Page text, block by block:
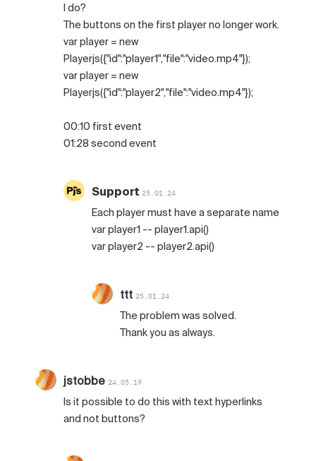
I do?
The buttons on the first player no longer work.
var player = new
Playerjs({"id":"player1","file":"video.mp4"});
var player = new
Playerjs({"id":"player2","file":"video.mp4"});
00:10 first event
01:28 second event
Support 25.01.24
Each player must have a separate name
var player1 -- player1.api()
var player2 -- player2.api()
ttt 25.01.24
The problem was solved.
Thank you as always.
jstobbe 24.05.19
Is it possible to do this with text hyperlinks
and not buttons?